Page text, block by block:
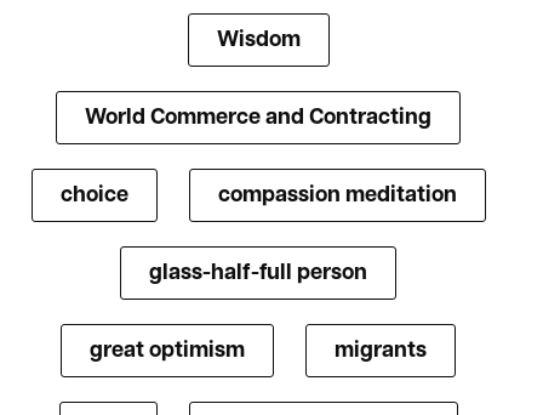
Wisdom
World Commerce and Contracting
choice compassion meditation
glass-half-full person
great optimism migrants